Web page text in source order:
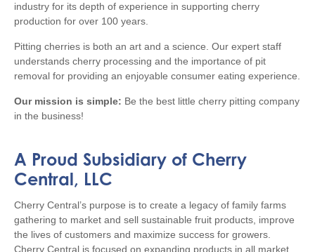
industry for its depth of experience in supporting cherry
production for over 100 years.
Pitting cherries is both an art and a science. Our expert staff
understands cherry processing and the importance of pit
removal for providing an enjoyable consumer eating experience.
Our mission is simple: Be the best little cherry pitting company
in the business!
A Proud Subsidiary of Cherry
Central, LLC
Cherry Central’s purpose is to create a legacy of family farms
gathering to market and sell sustainable fruit products, improve
the lives of customers and maximize success for growers.
Cherry Central is focused on expanding products in all market